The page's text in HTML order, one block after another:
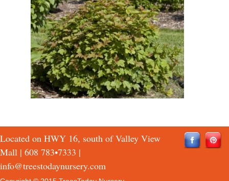
Located on HWY 16, south of Valley View
Mall | 608 783•7333 |
info@treestodaynursery.com